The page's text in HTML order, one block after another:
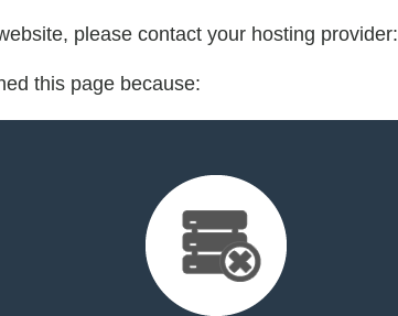
please contact your hosting provider:
this page because: